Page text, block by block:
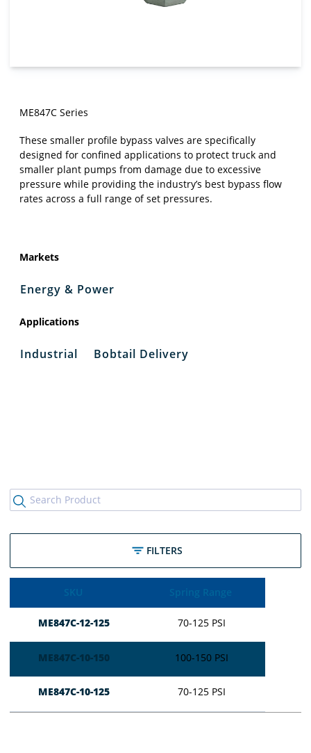
ME847C Series
These smaller profile bypass valves are specifically
designed for confined applications to protect truck and
smaller plant pumps from damage due to excessive
pressure while providing the industry’s best bypass flow
rates across a full range of set pressures.
Markets
Energy & Power
Applications
Industrial Bobtail Delivery
FILTERS
SKU Spring Range
ME847C-12-125 70-125 PSI
ME847C-10-150 100-150 PSI
ME847C-10-125 70-125 PSI